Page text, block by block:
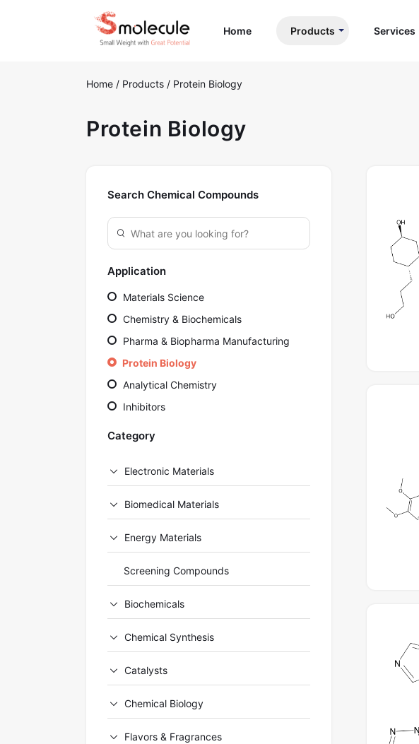
Home(current)Products Services
Home / Products / Protein Biology
Protein Biology
Search Chemical Compounds
Application
Materials Science
Chemistry & Biochemicals
Pharma & Biopharma Manufacturing
Protein Biology
Analytical Chemistry
Inhibitors
Category
Electronic Materials
Biomedical Materials
Energy Materials
Screening Compounds
Biochemicals
Chemical Synthesis
Catalysts
Chemical Biology
Flavors & Fragrances